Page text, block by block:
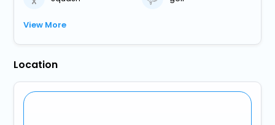
View More
Location